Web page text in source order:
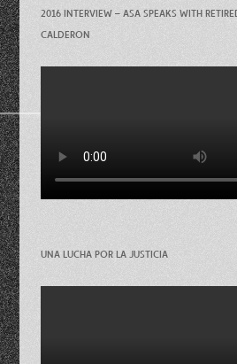
2016 INTERVIEW – ASA SPEAKS WITH
CALDERON
UNA LUCHA POR LA JUSTICIA